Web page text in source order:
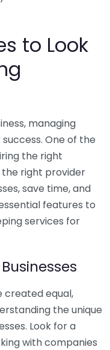
to Look
managing
One of the
the right
the right provider
save time, and
features to
services for
created equal,
the unique
Look for a
with companies